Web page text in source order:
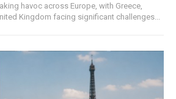
havoc across Europe, with Greece,
Kingdom facing significant challenges...